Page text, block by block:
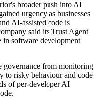
broader push into AI
urgency as businesses
AI-assisted code is
said its Trust Agent
software development
governance from monitoring
to risky behaviour and code
of per-developer AI